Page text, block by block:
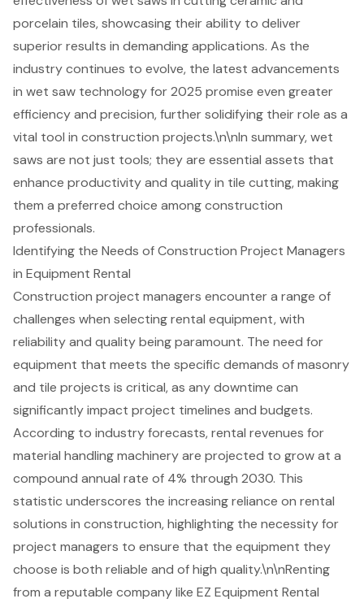
porcelain tiles, showcasing their ability to deliver
superior results in demanding applications. As the
industry continues to evolve, the latest advancements
in wet saw technologyfor 2025 promise even greater
efficiency and precision, further solidifying their role as a
vital tool in construction projects.\n\nIn summary, wet
saws are not just tools; they are essential assets that
enhance productivity and quality in tile cutting, making
them a preferred choice among construction
professionals.
Identifying the Needs of Construction Project Managers
in Equipment Rental
Construction project managers encounter a range of
challenges when selecting rental equipment, with
reliability and quality being paramount. The need for
equipment that meets the specific demands of masonry
and tile projects is critical, as any downtime can
significantly impact project timelines and budgets.
According to industry forecasts, rental revenues for
material handling machinery are projected to grow at a
compound annual rate of 4% through 2030. This
statistic underscores the increasing reliance on rental
solutions in construction, highlighting the necessity for
project managers to ensure that the equipment they
choose is both reliable and of high quality.\n\nRenting
from a reputable company like EZ Equipment Rental